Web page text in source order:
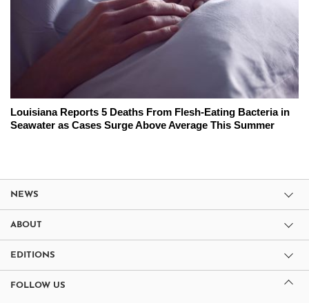
Louisiana Reports 5 Deaths From Flesh-Eating Bacteria in
Seawater as Cases Surge Above Average This Summer
NEWS
ABOUT
EDITIONS
FOLLOW US